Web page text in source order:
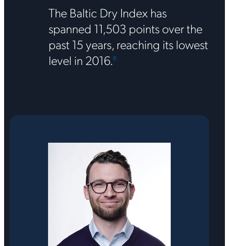
The Baltic Dry Index has
spanned 11,503 points over the
past 15 years, reaching its lowest
level in 2016.8